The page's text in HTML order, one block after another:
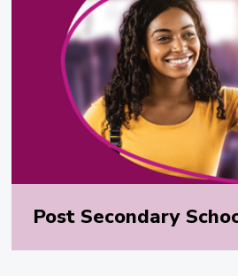
Post Secondary